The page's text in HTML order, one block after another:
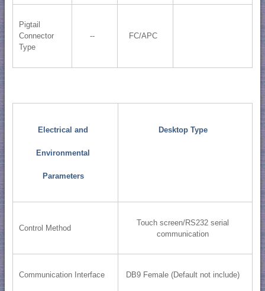
Pigtail
Connector
Type
-- FC/APC
Electrical and
Environmental
Parameters
Desktop Type
Control Method
Touch screen/RS232 serial
communication
Communication Interface DB9 Female (Default not include)